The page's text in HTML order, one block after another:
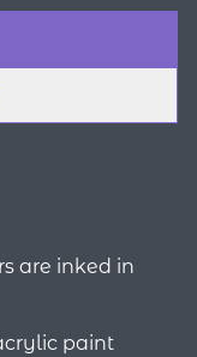
are inked in
paint